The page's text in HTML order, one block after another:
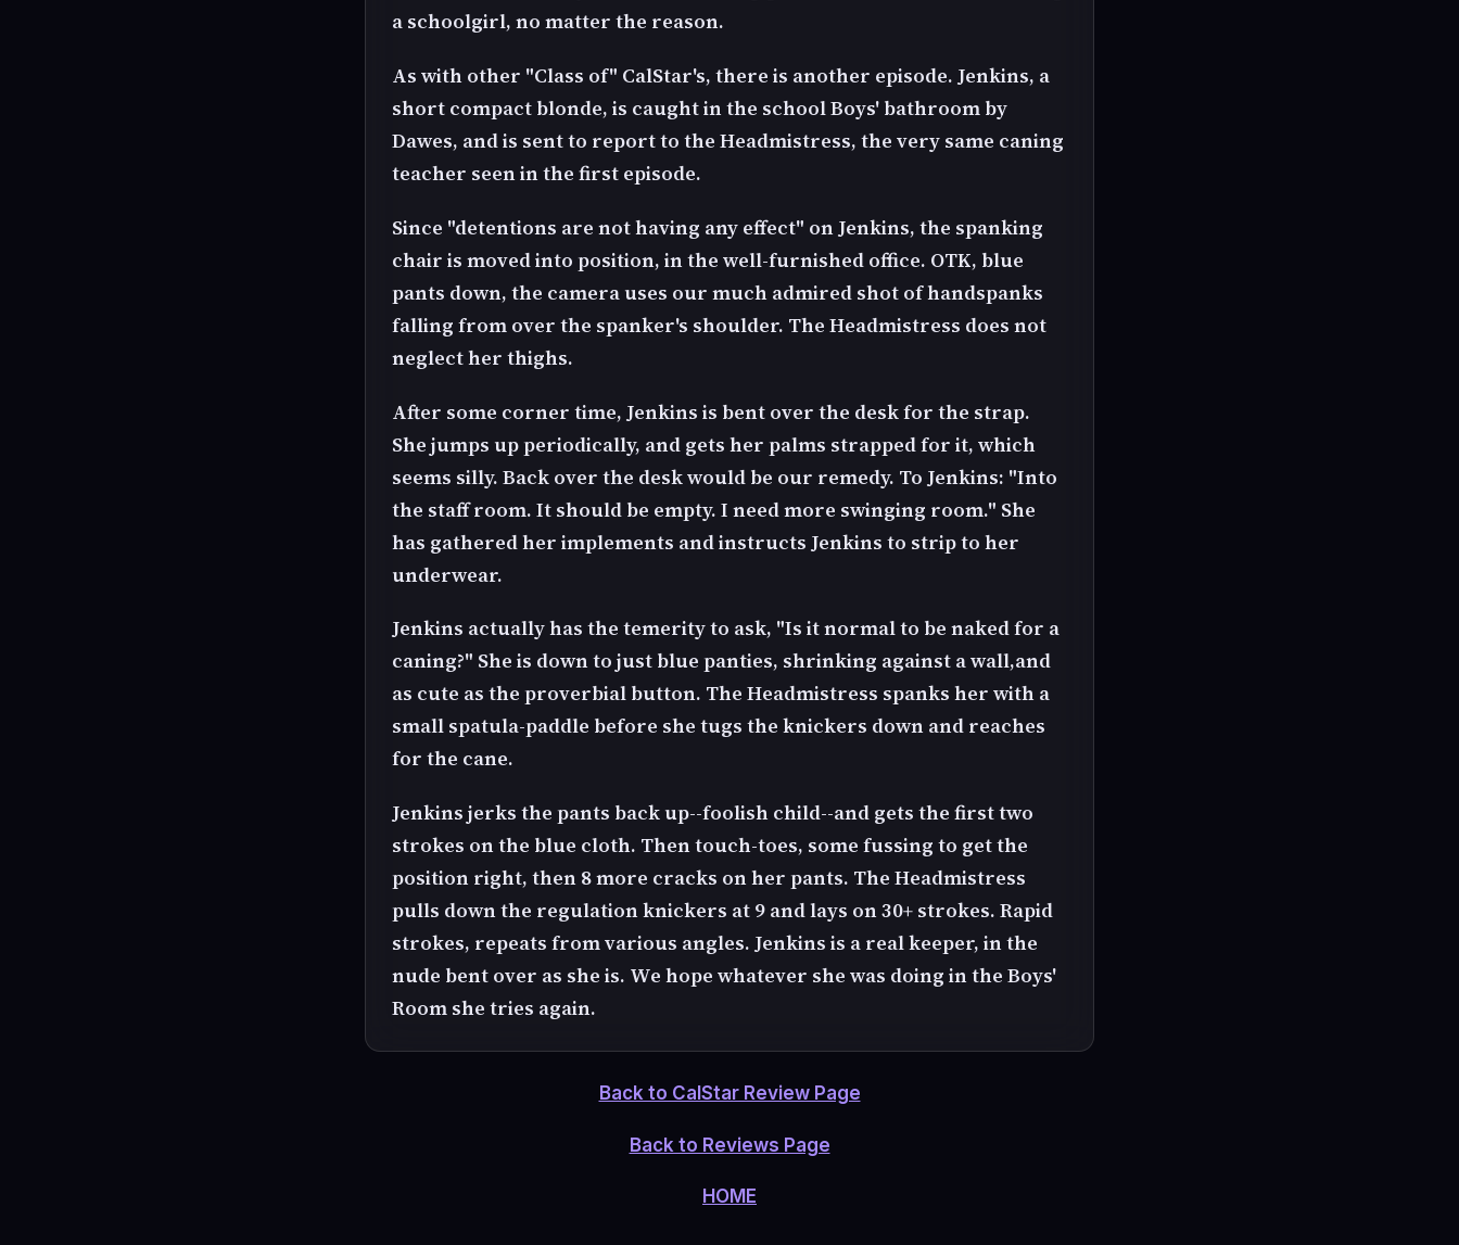
a schoolgirl, no matter the reason.
As with other "Class of" CalStar's, there is another episode. Jenkins, a
short compact blonde, is caught in the school Boys' bathroom by
Dawes, and is sent to report to the Headmistress, the very same caning
teacher seen in the first episode.
Since "detentions are not having any effect" on Jenkins, the spanking
chair is moved into position, in the well-furnished office. OTK, blue
pants down, the camera uses our much admired shot of handspanks
falling from over the spanker's shoulder. The Headmistress does not
neglect her thighs.
After some corner time, Jenkins is bent over the desk for the strap.
She jumps up periodically, and gets her palms strapped for it, which
seems silly. Back over the desk would be our remedy. To Jenkins: "Into
the staff room. It should be empty. I need more swinging room." She
has gathered her implements and instructs Jenkins to strip to her
underwear.
Jenkins actually has the temerity to ask, "Is it normal to be naked for a
caning?" She is down to just blue panties, shrinking against a wall,and
as cute as the proverbial button. The Headmistress spanks her with a
small spatula-paddle before she tugs the knickers down and reaches
for the cane.
Jenkins jerks the pants back up--foolish child--and gets the first two
strokes on the blue cloth. Then touch-toes, some fussing to get the
position right, then 8 more cracks on her pants. The Headmistress
pulls down the regulation knickers at 9 and lays on 30+ strokes. Rapid
strokes, repeats from various angles. Jenkins is a real keeper, in the
nude bent over as she is. We hope whatever she was doing in the Boys'
Room she tries again.
Back to CalStar Review Page
Back to Reviews Page
HOME